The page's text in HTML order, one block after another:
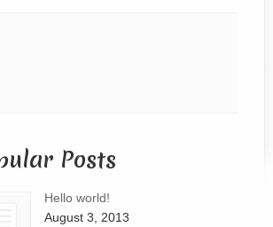
Posts
Hello world!
August 3, 2013